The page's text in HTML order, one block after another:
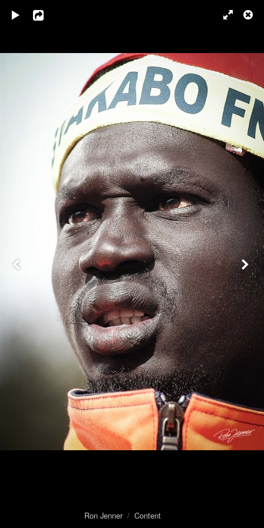
Ron Jenner / Content